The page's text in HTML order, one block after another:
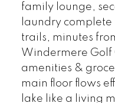
family lounge,
laundry
trails, minutes
Windermere Golf
amenities &
main floor flows
lake like a living